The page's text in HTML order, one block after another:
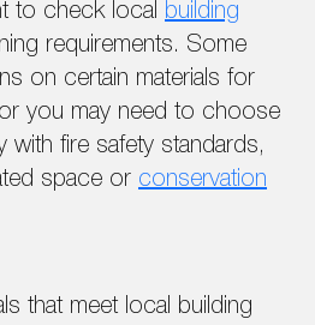
to check local building
requirements. Some
on certain materials for
you may need to choose
with fire safety standards,
space or conservation
that meet local building